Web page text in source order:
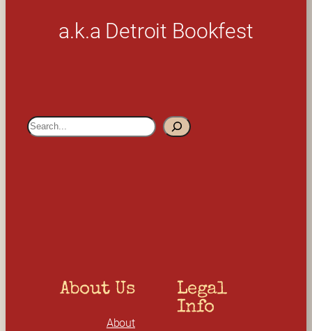
a.k.a Detroit Bookfest
S
About Us
About
Legal
Info